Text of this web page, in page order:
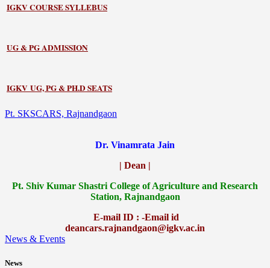
IGKV COURSE SYLLEBUS
UG & PG ADMISSION
IGKV UG, PG & PH.D SEATS
Pt. SKSCARS, Rajnandgaon
Dr. Vinamrata Jain
| Dean |
Pt. Shiv Kumar Shastri College of Agriculture and Research
Station, Rajnandgaon
E-mail ID : -Email id
deancars.rajnandgaon@igkv.ac.in
News & Events
News